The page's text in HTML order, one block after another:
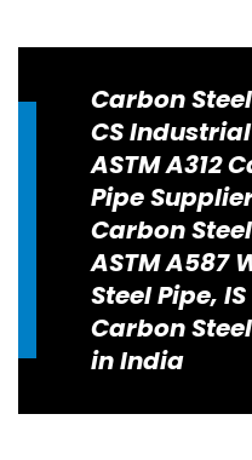
Carbon
CS
ASTM A312
Pipe
Carbon
ASTM A587
Steel Pipe,
Carbon
in India